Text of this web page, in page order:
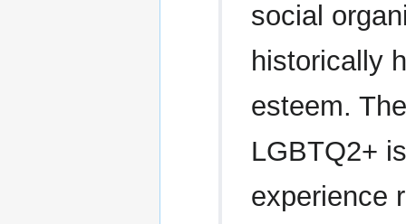
social
historically
esteem.
LGBTQ2+
experience